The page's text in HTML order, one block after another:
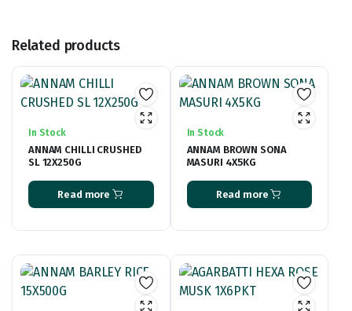
Related products
In Stock
ANNAM CHILLI CRUSHED
SL 12X250G
Read more
In Stock
ANNAM BROWN SONA
MASURI 4X5KG
Read more